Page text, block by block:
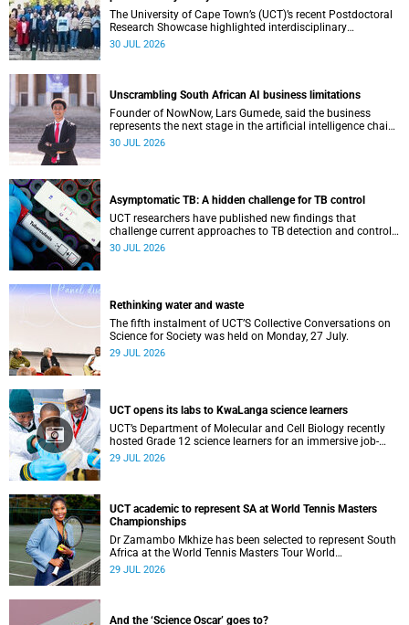
The University of Cape Town’s (UCT)’s recent Postdoctoral
Research Showcase highlighted interdisciplinary
collaboration and practical applications of "real-world"
30 JUL 2026
Unscrambling South African AI business limitations
Founder of NowNow, Lars Gumede, said the business
represents the next stage in the artificial intelligence chain:
the application layer.
30 JUL 2026
Asymptomatic TB: A hidden challenge for TB control
UCT researchers have published new findings that
challenge current approaches to TB detection and control
in South Africa.
30 JUL 2026
Rethinking water and waste
The fifth instalment of UCT’S Collective Conversations on
Science for Society was held on Monday, 27 July.
29 JUL 2026
UCT opens its labs to KwaLanga science learners
UCT’s Department of Molecular and Cell Biology recently
hosted Grade 12 science learners for an immersive job-
shadowing programme.
29 JUL 2026
UCT academic to represent SA at World Tennis Masters
Championships
Dr Zamambo Mkhize has been selected to represent South
Africa at the World Tennis Masters Tour World
Championships in Lisbon, Portugal.
29 JUL 2026
And the ‘Science Oscar’ goes to?